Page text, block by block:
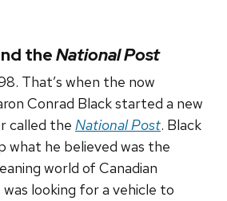
theNational Post
That’s when the now
Conrad Black started a new
called the National Post. Black
what he believed was the
world of Canadian
looking for a vehicle to